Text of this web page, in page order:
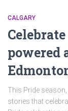
CALGARY
powered
This Pride
stories that